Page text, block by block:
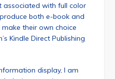
associated with full color
both e-book and
their own choice
Kindle Direct Publishing
display, I am